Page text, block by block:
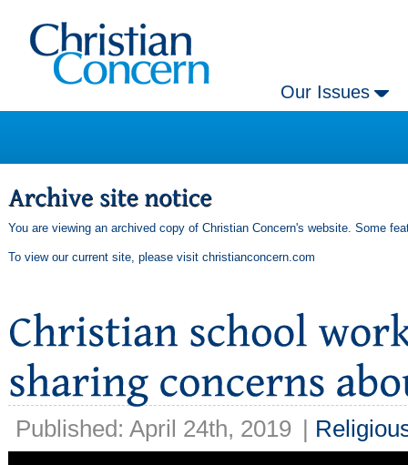
Our Issues
You are viewing an archived copy of Christian Concern's website. Some
To view our current site, please visit christianconcern.com
Published: April 24th, 2019 |